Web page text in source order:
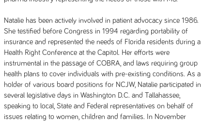
Natalie has been actively involved in patient advocacy since 1986.
She testified before Congress in 1994 regarding portability of
insurance and represented the needs of Florida residents during a
Health Right Conference at the Capitol. Her efforts were
instrumental in the passage of COBRA, and laws requiring group
health plans to cover individuals with pre-existing conditions. As a
holder of various board positions for NCJW, Natalie participated in
several legislative days in Washington D.C. and Tallahassee,
speaking to local, State and Federal representatives on behalf of
issues relating to women, children and families. In November